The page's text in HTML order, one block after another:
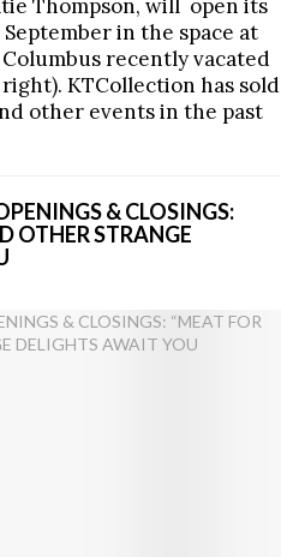
Thompson, will open its
in the space at
recently vacated
KTCollection has sold
other events in the past
& CLOSINGS:
OTHER STRANGE